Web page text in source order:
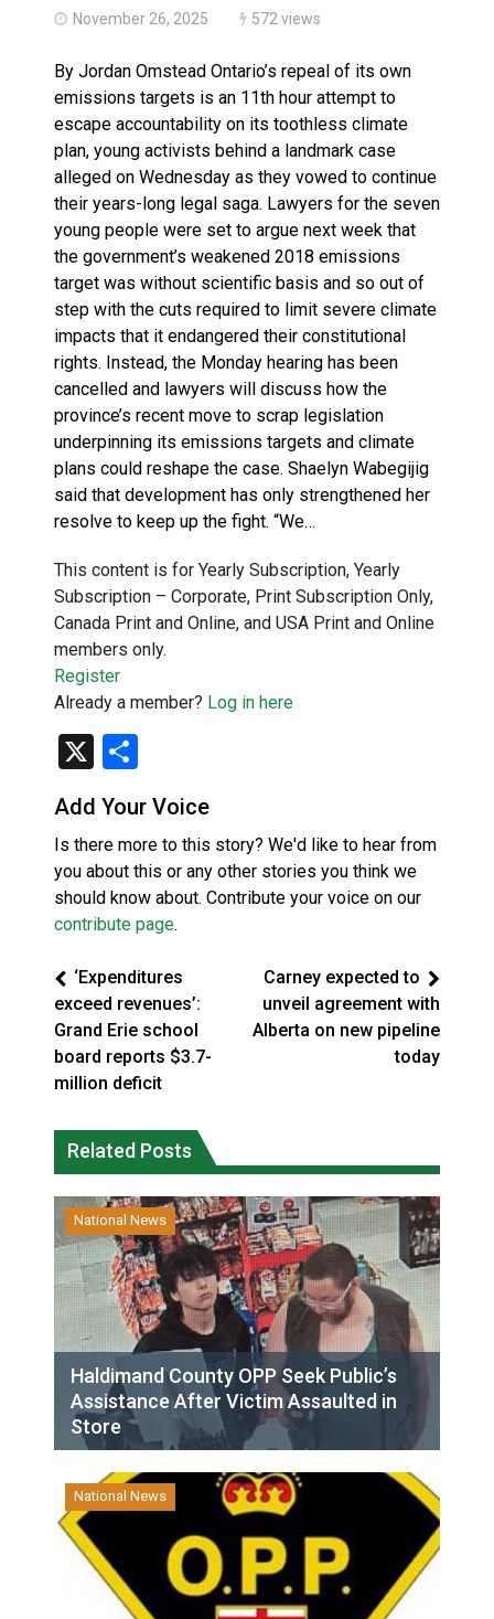
November 26, 2025 572 views
By Jordan Omstead Ontario’s repeal of its own
emissions targets is an 11th hour attempt to
escape accountability on its toothless climate
plan, young activists behind a landmark case
alleged on Wednesday as they vowed to continue
their years-long legal saga. Lawyers for the seven
young people were set to argue next week that
the government’s weakened 2018 emissions
target was without scientific basis and so out of
step with the cuts required to limit severe climate
impacts that it endangered their constitutional
rights. Instead, the Monday hearing has been
cancelled and lawyers will discuss how the
province’s recent move to scrap legislation
underpinning its emissions targets and climate
plans could reshape the case. Shaelyn Wabegijig
said that development has only strengthened her
resolve to keep up the fight. “We…
This content is for Yearly Subscription, Yearly
Subscription – Corporate, Print Subscription Only,
Canada Print and Online, and USA Print and Online
members only.
Register
Already a member? Log in here
X
Add Your Voice
Is there more to this story? We'd like to hear from
you about this or any other stories you think we
should know about. Contribute your voice on our
contribute page.
‘Expenditures
exceed revenues’:
Grand Erie school
board reports $3.7-
million deficit
Carney expected to
unveil agreement with
Alberta on new pipeline
today
Related Posts
National News
Haldimand County OPP Seek Public’s
Assistance After Victim Assaulted in
Store
National News